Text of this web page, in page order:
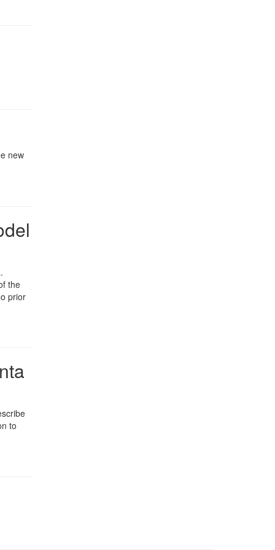
new
the
prior
to